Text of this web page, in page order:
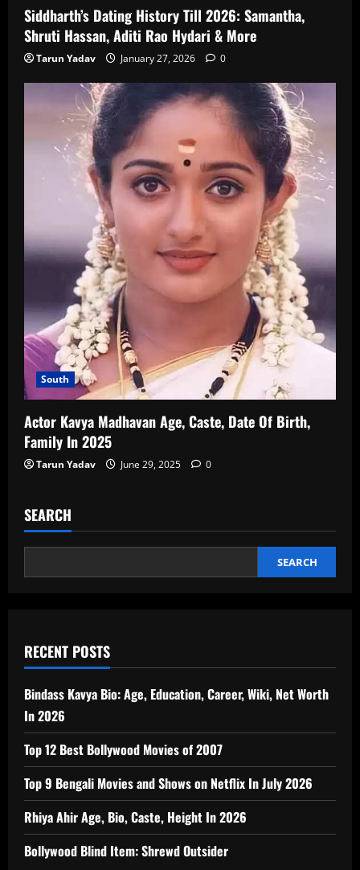
Siddharth’s Dating History Till 2026: Samantha,
Shruti Hassan, Aditi Rao Hydari & More
Tarun Yadav January 27, 2026 0
South
Actor Kavya Madhavan Age, Caste, Date Of Birth,
Family In 2025
Tarun Yadav June 29, 2025 0
SEARCH
SEARCH
RECENT POSTS
Bindass Kavya Bio: Age, Education, Career, Wiki, Net Worth
In 2026
Top 12 Best Bollywood Movies of 2007
Top 9 Bengali Movies and Shows on Netflix In July 2026
Rhiya Ahir Age, Bio, Caste, Height In 2026
Bollywood Blind Item: Shrewd Outsider